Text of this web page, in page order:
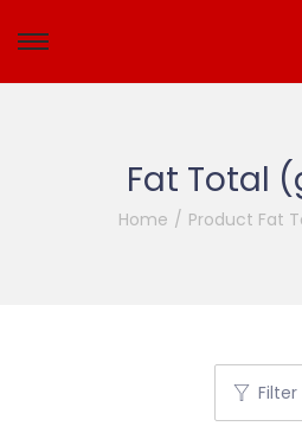
Fat Total
Home / Product Fat
Filter